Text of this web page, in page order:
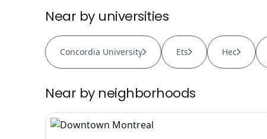
Near by universities
Concordia University Ets Hec
Near by neighborhoods